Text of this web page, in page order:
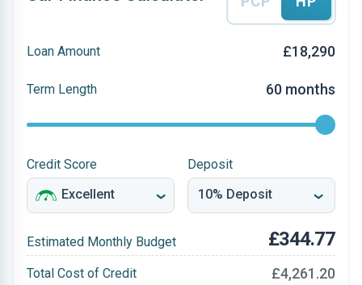
Loan Amount £18,290
Term Length 60 months
Credit Score Deposit
Estimated Monthly Budget £344.77
Total Cost of Credit £4,261.20